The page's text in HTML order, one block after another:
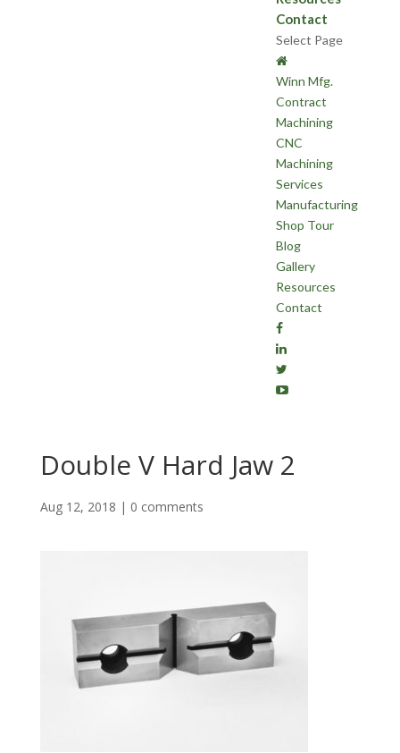
Contact
Select Page
Winn Mfg.
Contract
Machining
CNC
Machining
Services
Manufacturing
Shop Tour
Blog
Gallery
Resources
Contact
Double V Hard Jaw 2
Aug 12, 2018 | 0 comments